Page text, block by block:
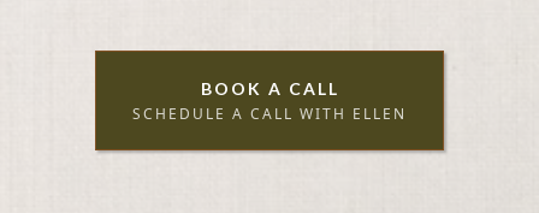
BOOK A CALL
SCHEDULE A CALL WITH ELLEN